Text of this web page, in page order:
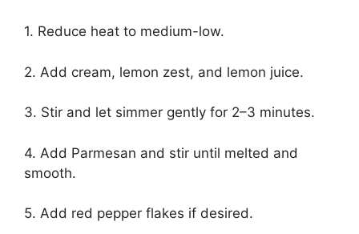
1. Reduce heat to medium-low.
2. Add cream, lemon zest, and lemon juice.
3. Stir and let simmer gently for 2–3 minutes.
4. Add Parmesan and stir until melted and
smooth.
5. Add red pepper flakes if desired.